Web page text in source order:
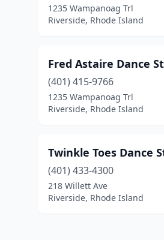
1235 Wampanoag Trl
Riverside, Rhode Island
Fred Astaire Dance
(401) 415-9766
1235 Wampanoag Trl
Riverside, Rhode Island
Twinkle Toes Dance
(401) 433-4300
218 Willett Ave
Riverside, Rhode Island